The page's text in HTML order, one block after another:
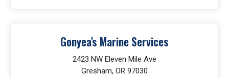
Gonyea's Marine Services
2423 NW Eleven Mile Ave
Gresham, OR 97030